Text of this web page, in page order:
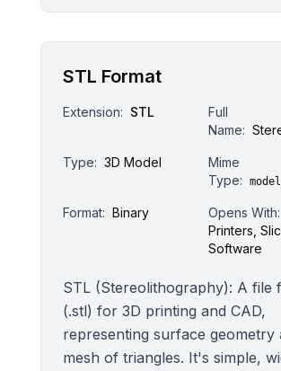
STL Format
Extension: STL
Full
Name:
Type: 3D Model
Mime
Type:
Format: Binary Opens With:
Printers,
Software
STL (Stereolithography): A file
(.stl) for 3D printing and CAD,
representing surface geometry
mesh of triangles. It's simple,